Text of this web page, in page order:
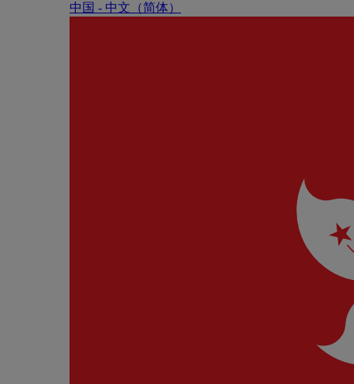
中国 - 中⽂（简体）